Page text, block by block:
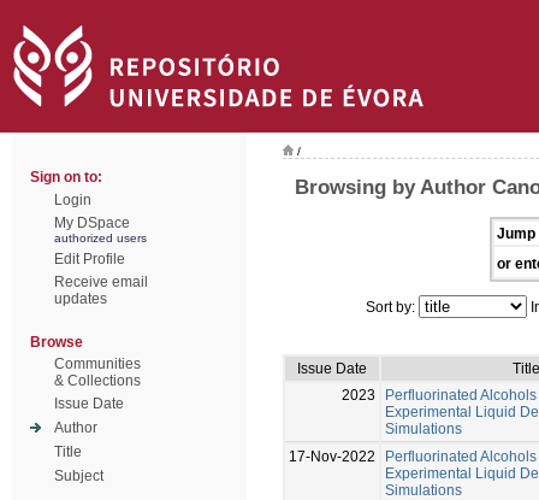
Sign on to:
Login
My DSpace
authorized users
Edit Profile
Receive email
updates
Browse
Communities
& Collections
Issue Date
Author
Title
Subject
/
Browsing by Author
Jump
or
Sort by:
Issue Date
Title
2023
Perfluorinated
Experimental Liquid
Simulations
17-Nov-2022
Perfluorinated
Experimental Liquid
Simulations